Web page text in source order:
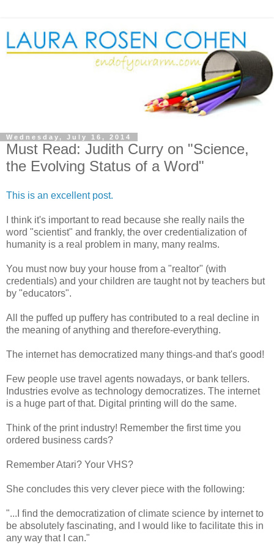
Wednesday, July 16, 2014
Must Read: Judith Curry on "Science,
the Evolving Status of a Word"
This is an excellent post.
I think it's important to read because she really nails the
word "scientist" and frankly, the over credentialization of
humanity is a real problem in many, many realms.
You must now buy your house from a "realtor" (with
credentials) and your children are taught not by teachers but
by "educators".
All the puffed up puffery has contributed to a real decline in
the meaning of anything and therefore-everything.
The internet has democratized many things-and that's good!
Few people use travel agents nowadays, or bank tellers.
Industries evolve as technology democratizes. The internet
is a huge part of that. Digital printing will do the same.
Think of the print industry! Remember the first time you
ordered business cards?
Remember Atari? Your VHS?
She concludes this very clever piece with the following:
"...I find the democratization of climate science by internet to
be absolutely fascinating, and I would like to facilitate this in
any way that I can."